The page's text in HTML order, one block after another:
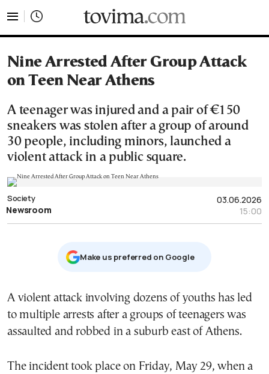
Nine Arrested After Group Attack
on Teen Near Athens
A teenager was injured and a pair of €150
sneakers was stolen after a group of around
30 people, including minors, launched a
violent attack in a public square.
03.06.2026
15:00
Society
Newsroom
Μake us preferred on Google
A violent attack involving dozens of youths has led
to multiple arrests after a groups of teenagers was
assaulted and robbed in a suburb east of Athens.
The incident took place on Friday, May 29, when a